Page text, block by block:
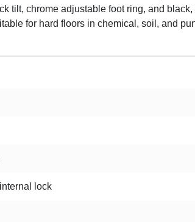
tilt, chrome adjustable foot ring, and black,
for hard floors in chemical, soil, and
lock